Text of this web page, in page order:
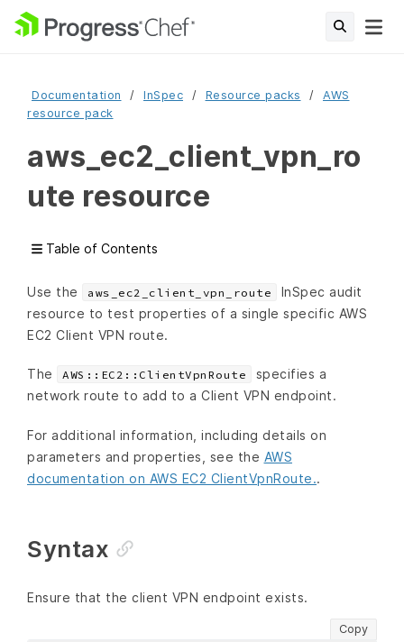
Documentation InSpec Resource packs
AWS
resource pack
aws_ec2_client_vpn_ro
ute resource
Table of Contents
Use the aws_ec2_client_vpn_route
InSpec audit
resource to test properties of a single specific AWS
EC2 Client VPN route.
The AWS::EC2::ClientVpnRoute
specifies a
network route to add to a Client VPN endpoint.
For additional information, including details on
parameters and properties, see the AWS
documentation on AWS EC2 ClientVpnRoute..
Syntax
Ensure that the client VPN endpoint exists.
Copy